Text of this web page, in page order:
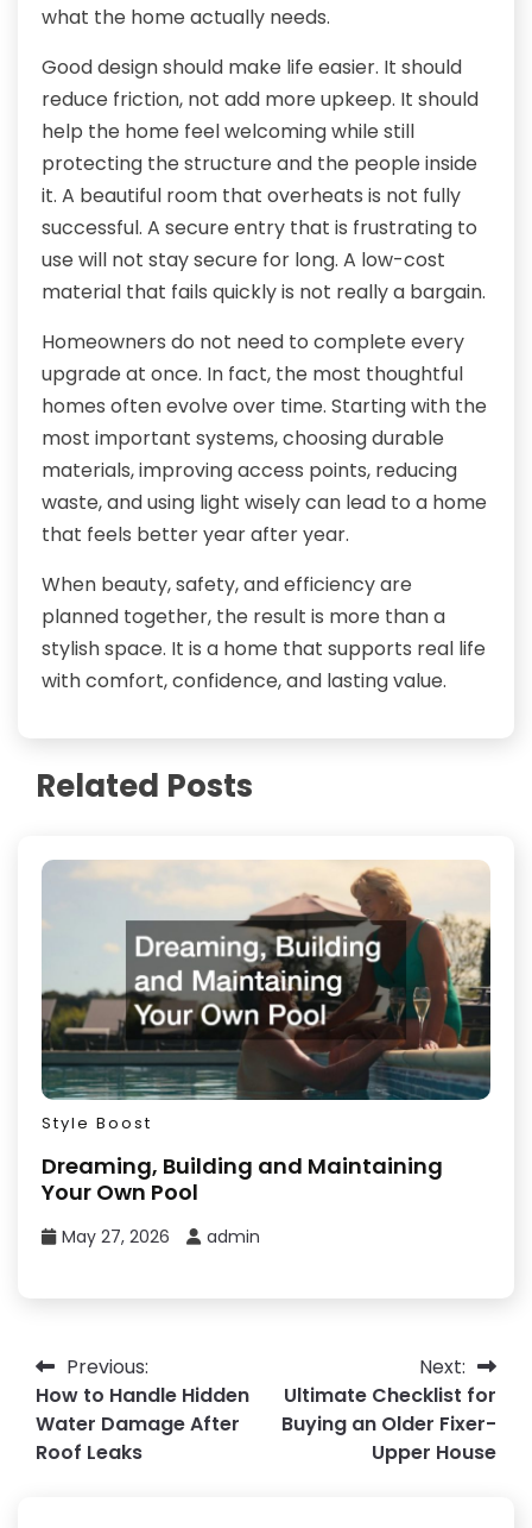
what the home actually needs.
Good design should make life easier. It should
reduce friction, not add more upkeep. It should
help the home feel welcoming while still
protecting the structure and the people inside
it. A beautiful room that overheats is not fully
successful. A secure entry that is frustrating to
use will not stay secure for long. A low-cost
material that fails quickly is not really a bargain.
Homeowners do not need to complete every
upgrade at once. In fact, the most thoughtful
homes often evolve over time. Starting with the
most important systems, choosing durable
materials, improving access points, reducing
waste, and using light wisely can lead to a home
that feels better year after year.
When beauty, safety, and efficiency are
planned together, the result is more than a
stylish space. It is a home that supports real life
with comfort, confidence, and lasting value.
Related Posts
Style Boost
Dreaming, Building and Maintaining
Your Own Pool
May 27, 2026 admin
Post
navigation
Previous:
How to Handle Hidden
Water Damage After
Roof Leaks
Next:
Ultimate Checklist for
Buying an Older Fixer-
Upper House